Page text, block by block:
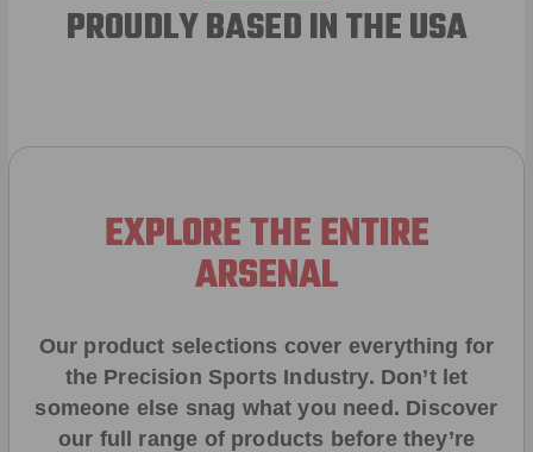
PROUDLY BASED IN THE USA
EXPLORE THE ENTIRE
ARSENAL
Our product selections cover everything for
the Precision Sports Industry. Don’t let
someone else snag what you need. Discover
our full range of products before they’re